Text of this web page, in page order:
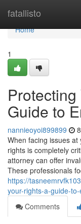
fatallisto
Home
Home
1
Guide to
nannieoyoi899899
When facing issues
rights is completely
attorney can offer
These professionals
https://
your-rights-a-guide-
Comments